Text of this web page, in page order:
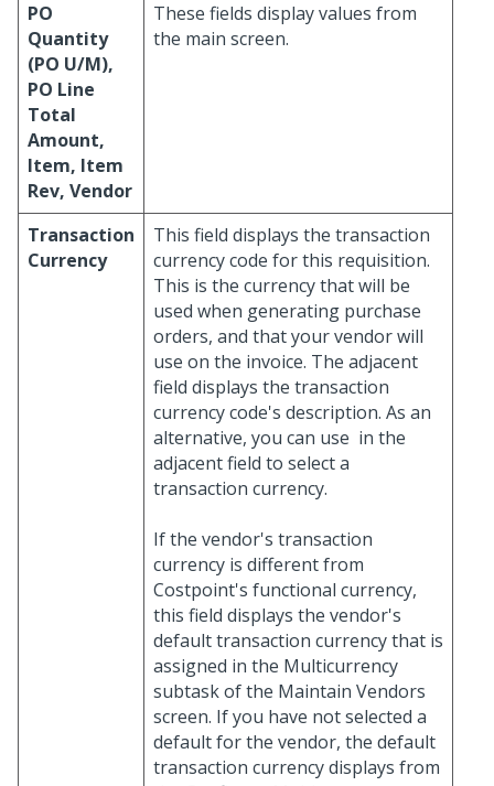
PO
Quantity
(PO U/M),
PO Line
Total
Amount,
Item, Item
Rev, Vendor
These fields display values from
the main screen.
Transaction
Currency
This field displays the transaction
currency code for this requisition.
This is the currency that will be
used when generating purchase
orders, and that your vendor will
use on the invoice. The adjacent
field displays the transaction
currency code's description. As an
alternative, you can use in the
adjacent field to select a
transaction currency.
If the vendor's transaction
currency is different from
Costpoint's functional currency,
this field displays the vendor's
default transaction currency that is
assigned in the Multicurrency
subtask of the Maintain Vendors
screen. If you have not selected a
default for the vendor, the default
transaction currency displays from